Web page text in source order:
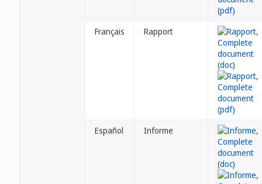
Français Rapport
Español Informe